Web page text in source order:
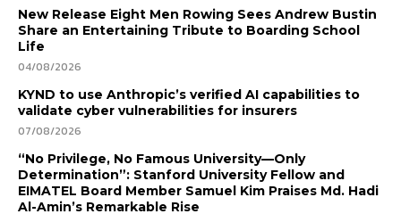
New Release Eight Men Rowing Sees Andrew Bustin
Share an Entertaining Tribute to Boarding School
Life
04/08/2026
KYND to use Anthropic’s verified AI capabilities to
validate cyber vulnerabilities for insurers
07/08/2026
“No Privilege, No Famous University—Only
Determination”: Stanford University Fellow and
EIMATEL Board Member Samuel Kim Praises Md. Hadi
Al-Amin’s Remarkable Rise